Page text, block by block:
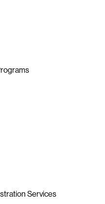
Services